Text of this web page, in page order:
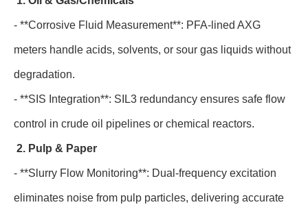
- **Corrosive Fluid Measurement**: PFA-lined AXG
meters handle acids, solvents, or sour gas liquids without
degradation.
- **SIS Integration**: SIL3 redundancy ensures safe flow
control in crude oil pipelines or chemical reactors.
2. Pulp & Paper
- **Slurry Flow Monitoring**: Dual-frequency excitation
eliminates noise from pulp particles, delivering accurate